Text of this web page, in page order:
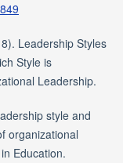
Leadership Styles
Style is
Leadership.
style and
organizational
Education.